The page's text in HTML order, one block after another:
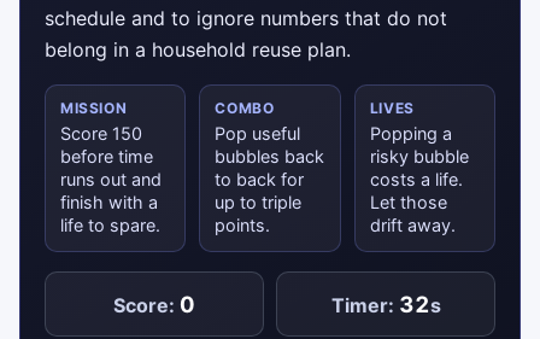
schedule and to ignore numbers that do not
belong in a household reuse plan.
MISSION
Score 150
before time
runs out and
finish with a
life to spare.
COMBO
Pop useful
bubbles back
to back for
up to triple
points.
LIVES
Popping a
risky bubble
costs a life.
Let those
drift away.
Score: 0 Timer: 32s